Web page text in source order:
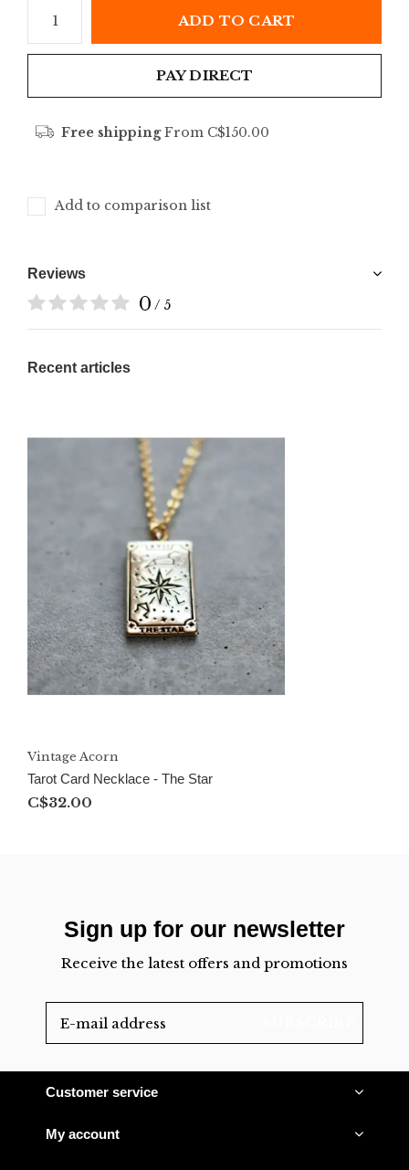
ADD TO CART
PAY DIRECT
Free shippingFrom C$150.00
Add to comparison list
Reviews
0 / 5
Recent articles
Vintage Acorn
Tarot Card Necklace - The Star
C$32.00
Sign up for our newsletter
Receive the latest offers and promotions
Customer service
My account